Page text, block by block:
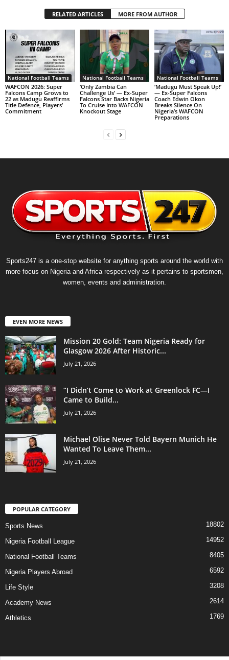
RELATED ARTICLES MORE FROM AUTHOR
National Football Teams
WAFCON 2026: Super
Falcons Camp Grows to
22 as Madugu Reaffirms
Title Defence, Players’
Commitment
National Football Teams
‘Only Zambia Can
Challenge Us’ — Ex-Super
Falcons Star Backs Nigeria
To Cruise Into WAFCON
Knockout Stage
National Football Teams
‘Madugu Must Speak Up!’
— Ex-Super Falcons
Coach Edwin Okon
Breaks Silence On
Nigeria’s WAFCON
Preparations
Sports247 is a one-stop website for anything sports around the world with
more focus on Nigeria and Africa respectively as it pertains to sportsmen,
women, events and administration.
EVEN MORE NEWS
Mission 20 Gold: Team Nigeria Ready for
Glasgow 2026 After Historic...
July 21, 2026
“I Didn’t Come to Work at Greenlock FC—I
Came to Build...
July 21, 2026
Michael Olise Never Told Bayern Munich He
Wanted To Leave Them...
July 21, 2026
POPULAR CATEGORY
Sports News 18802
Nigeria Football League 14952
National Football Teams 8405
Nigeria Players Abroad 6592
Life Style 3208
Academy News 2614
Athletics 1769